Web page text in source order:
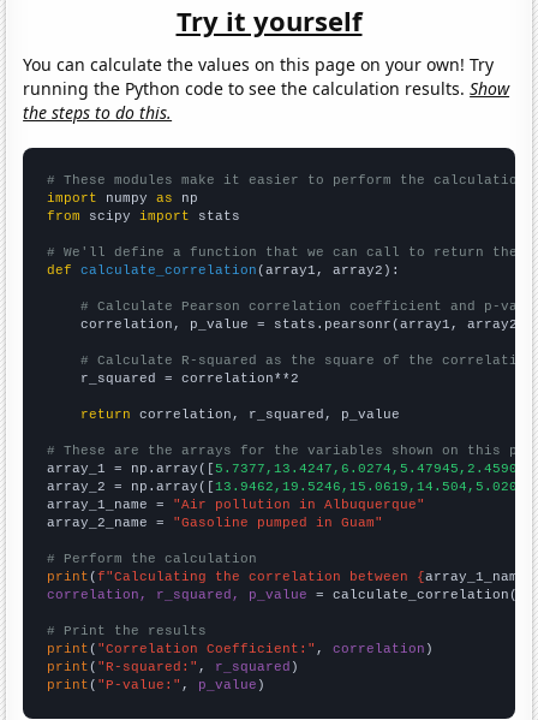
Try it yourself
You can calculate the values on this page on your own! Try
running the Python code to see the calculation results.Show
the steps to do this.
# These modules make it easier to perform the calculation
import numpy as
from scipy import stats
# We'll define a function that we can call to return the
def
calculate_correlation (array1, array2):
# Calculate Pearson correlation coefficient and p-
    correlation, p_value = stats.pearsonr(array1, array2)
# Calculate R-squared as the square of the
    r_squared = correlation**2
return correlation, r_squared, p_value
# These are the arrays for the variables shown on this
array_1 = np.array([
array_2 = np.array([
array_1_name = "Air pollution in Albuquerque"
array_2_name = "Gasoline pumped in Guam"
# Perform the calculation
print (f"Calculating the correlation between {array_1_name
correlation, r_squared, p_value = calculate_correlation(
# Print the results
print ( "Correlation Coefficient:" , correlation
print ( "R-squared:" , r_squared
print ( "P-value:" , p_value )